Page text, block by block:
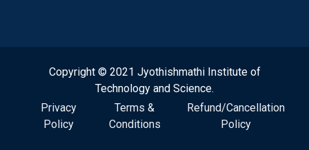
Copyright © 2021 Jyothishmathi Institute of
Technology and Science.
Privacy
Policy
Terms &
Conditions
Refund/Cancellation
Policy